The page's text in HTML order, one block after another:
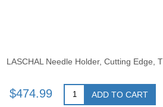
LASCHAL Needle Holder, Cutting Edge,
$474.99 ADD TO CART